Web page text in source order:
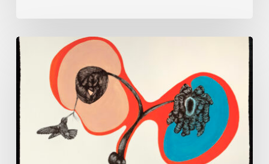
TAV
struggle
Make
Kin,
Fight
Fascism